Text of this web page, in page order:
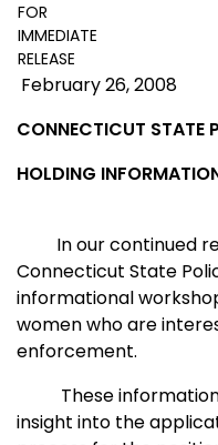
FOR
IMMEDIATE
RELEASE
February 26, 2008
CONNECTICUT STATE
HOLDING
In our continued
Connecticut State
informational
women who are
enforcement.
These
insight into the